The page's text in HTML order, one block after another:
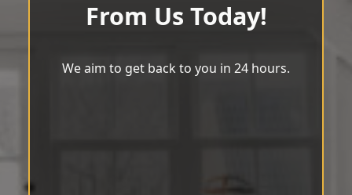
From Us Today!
We aim to get back to you in 24 hours.